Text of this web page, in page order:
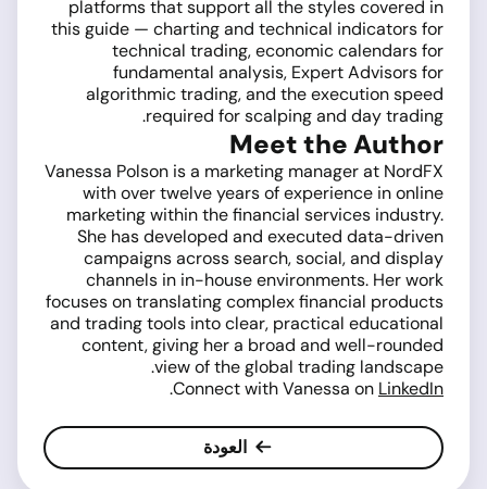
platforms that support all the styles covered in
this guide — charting and technical indicators for
technical trading, economic calendars for
fundamental analysis, Expert Advisors for
algorithmic trading, and the execution speed
required for scalping and day trading.
Meet the Author
Vanessa Polson is a marketing manager at NordFX
with over twelve years of experience in online
marketing within the financial services industry.
She has developed and executed data-driven
campaigns across search, social, and display
channels in in-house environments. Her work
focuses on translating complex financial products
and trading tools into clear, practical educational
content, giving her a broad and well-rounded
view of the global trading landscape.
Connect with Vanessa on LinkedIn
.
العودة